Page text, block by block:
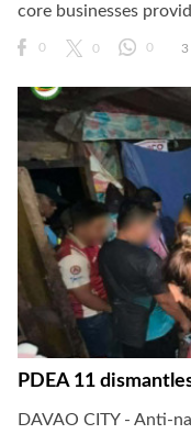
core businesses
0 0 0
PDEA 11
DAVAO CITY - Anti-